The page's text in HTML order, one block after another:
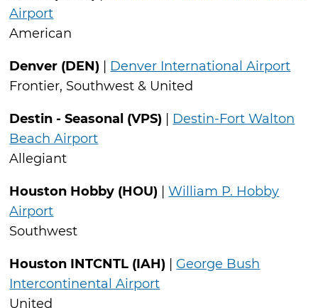
Airport
American
Denver (DEN)
Denver International Airport
Frontier, Southwest & United
Destin - Seasonal (VPS)
Destin-Fort Walton
Beach Airport
Allegiant
Houston Hobby (HOU) |William P. Hobby
Airport
Southwest
Houston INTCNTL (IAH)
George Bush
Intercontinental Airport
United